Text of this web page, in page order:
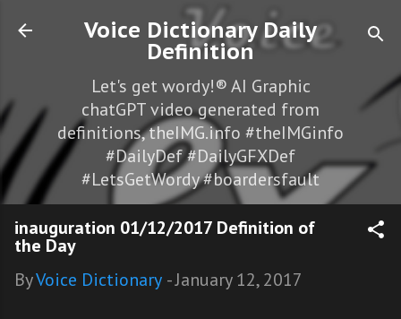
Skip to main content
Voice Dictionary Daily
Definition
Let's get wordy!® AI Graphic
chatGPT video generated from
definitions, theIMG.info #theIMGinfo
#DailyDef #DailyGFXDef
#LetsGetWordy #boardersfault
inauguration 01/12/2017 Definition of
the Day
ByVoice Dictionary -January 12, 2017